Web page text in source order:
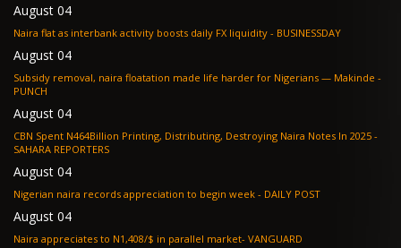
August 04
Naira flat as interbank activity boosts daily FX liquidity - BUSINESSDAY
August 04
Subsidy removal, naira floatation made life harder for Nigerians — Makinde -
PUNCH
August 04
CBN Spent N464Billion Printing, Distributing, Destroying Naira Notes In 2025 -
SAHARA REPORTERS
August 04
Nigerian naira records appreciation to begin week - DAILY POST
August 04
Naira appreciates to N1,408/$ in parallel market- VANGUARD